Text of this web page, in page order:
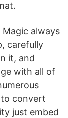
always
carefully
it, and
with all of
to convert
just embed